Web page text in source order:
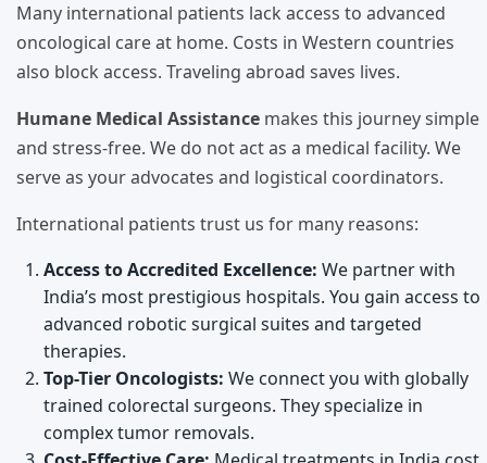
Many international patients lack access to advanced
oncological care at home. Costs in Western countries
also block access. Traveling abroad saves lives.
Humane Medical Assistance makes this journey simple
and stress-free. We do not act as a medical facility. We
serve as your advocates and logistical coordinators.
International patients trust us for many reasons:
Access to Accredited Excellence: We partner with
India’s most prestigious hospitals. You gain access to
advanced robotic surgical suites and targeted
therapies.
Top-Tier Oncologists: We connect you with globally
trained colorectal surgeons. They specialize in
complex tumor removals.